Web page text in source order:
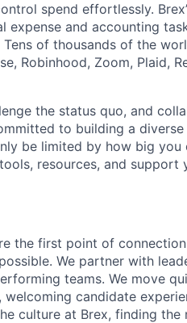
spend effortlessly.
expense and accounting
of thousands of the
Robinhood, Zoom, Plaid,
the status quo, and
to building a diverse
be limited by how big you
resources, and support
the first point of
We partner with
teams. We move
candidate
culture at Brex, finding the